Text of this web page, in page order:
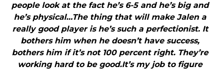
people look at the fact he’s 6-5 and he’s big and
he’s physical…The thing that will make Jalen a
really good player is he’s such a perfectionist. It
bothers him when he doesn’t have success,
bothers him if it’s not 100 percent right. They’re
working hard to be good.It’s my job to figure